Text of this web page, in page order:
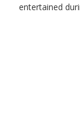
entertained